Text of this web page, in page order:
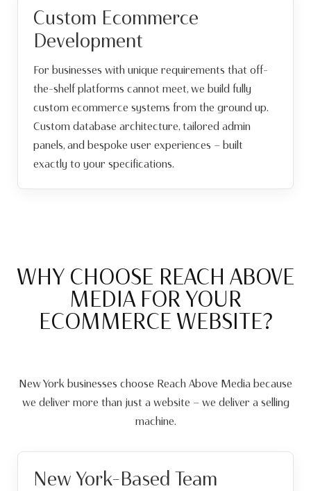
Custom Ecommerce
Development
For businesses with unique requirements that off-
the-shelf platforms cannot meet, we build fully
custom ecommerce systems from the ground up.
Custom database architecture, tailored admin
panels, and bespoke user experiences — built
exactly to your specifications.
WHY CHOOSE REACH ABOVE
MEDIA FOR YOUR
ECOMMERCE WEBSITE?
New York businesses choose Reach Above Media because
we deliver more than just a website — we deliver a selling
machine.
New York-Based Team